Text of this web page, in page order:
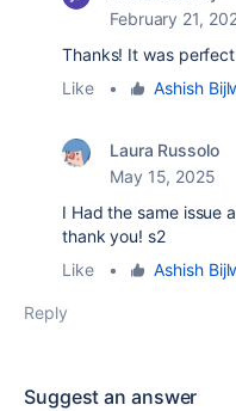
February 21,
Thanks! It was
Like
• Ashish
Laura Russolo
May 15, 2025
I Had the same issue
thank you! s2
Like
• Ashish
Reply
Suggest an answer